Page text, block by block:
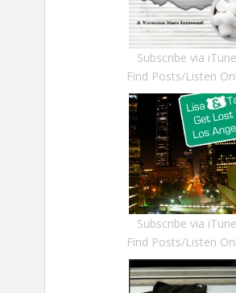
Subscribe via
Find Posts/Listen
Subscribe via
Find Posts/Listen